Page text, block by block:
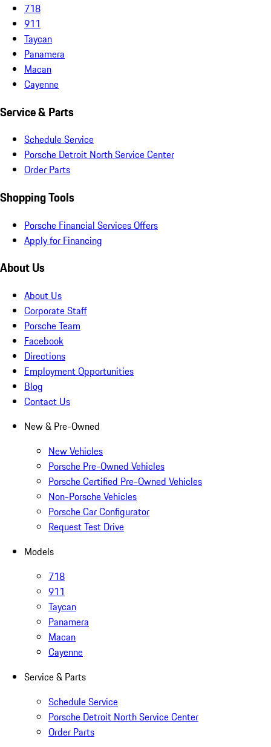
718
911
Taycan
Panamera
Macan
Cayenne
Service & Parts
Schedule Service
Porsche Detroit North Service Center
Order Parts
Shopping Tools
Porsche Financial Services Offers
Apply for Financing
About Us
About Us
Corporate Staff
Porsche Team
Facebook
Directions
Employment Opportunities
Blog
Contact Us
New & Pre-Owned
New Vehicles
Porsche Pre-Owned Vehicles
Porsche Certified Pre-Owned Vehicles
Non-Porsche Vehicles
Porsche Car Configurator
Request Test Drive
Models
718
911
Taycan
Panamera
Macan
Cayenne
Service & Parts
Schedule Service
Porsche Detroit North Service Center
Order Parts